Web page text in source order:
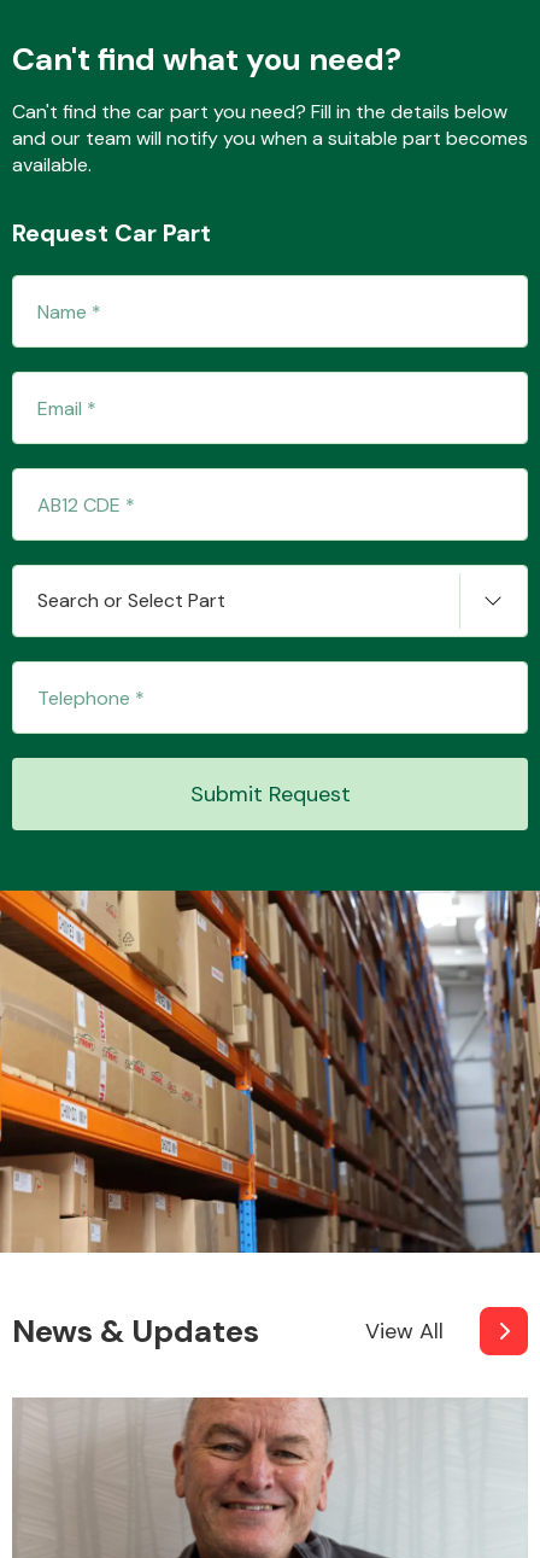
Interior Parts
Suspension &
Steering
Transmission Parts
Wiper & Washer
System
MANUFACTURERS
Can't find what you need?
Can't find the car part you need? Fill in the details below
and our team will notify you when a suitable part becomes
available.
Request Car Part
Search or Select Part
Submit Request
News & Updates View All